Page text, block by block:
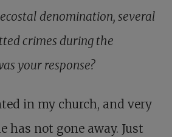
denomination, several
crimes during the
your response?
in my church, and very
has not gone away. Just